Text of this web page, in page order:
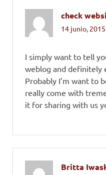
check
14 junio,
I simply want to tell
weblog and definitely
Probably I’m want to
really come with
it for sharing with us
Britta